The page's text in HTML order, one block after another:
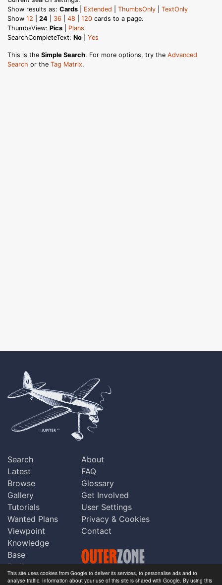
This site uses cookies from Google to deliver its services, to personalise ads and to
analyse traffic. Information about your use of this site is shared with Google. By using this
Show results as: Cards Extended ThumbsOnly
TextOnly
Show 12 24 36 48 120 cards to a page.
ThumbsView: Pics
Plans
SearchCompleteText: No Yes
This is the Simple Search. For more options, try the Advanced
Search or the Tag Matrix.
Search
Latest
Browse
Gallery
Tutorials
Wanted Plans
Viewpoint
Knowledge
Base
Praise
Updates
About
FAQ
Glossary
Get Involved
User Settings
Privacy & Cookies
Contact